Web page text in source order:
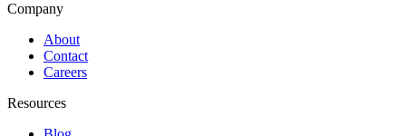
Company
About
Contact
Careers
Resources